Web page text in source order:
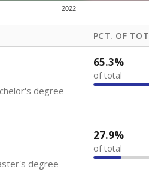
2022
PCT. OF
degree
65.3%
of total
degree
27.9%
of total